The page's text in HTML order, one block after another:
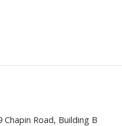
Chapin Road, Building B